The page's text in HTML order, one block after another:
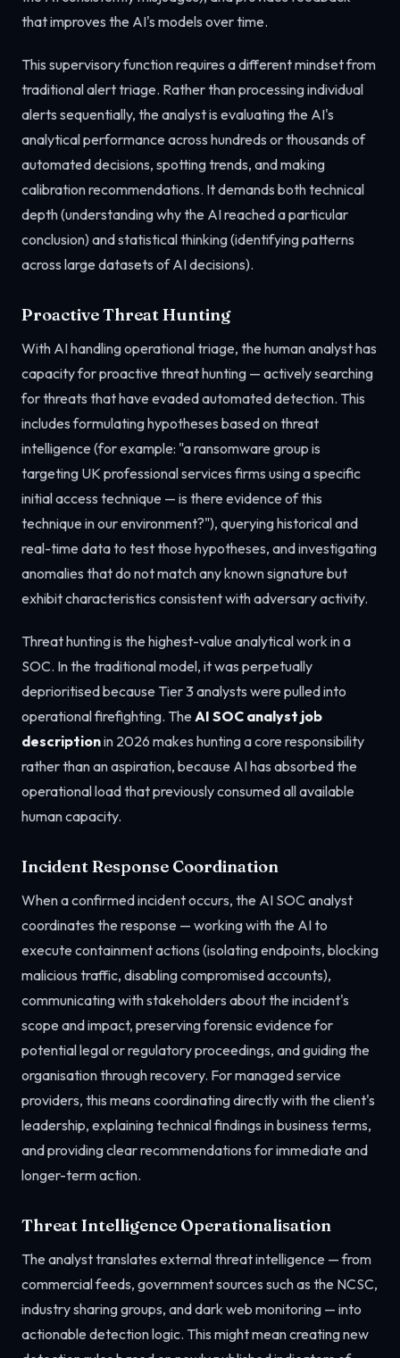
that improves the AI's models over time.
This supervisory function requires a different mindset from
traditional alert triage. Rather than processing individual
alerts sequentially, the analyst is evaluating the AI's
analytical performance across hundreds or thousands of
automated decisions, spotting trends, and making
calibration recommendations. It demands both technical
depth (understanding why the AI reached a particular
conclusion) and statistical thinking (identifying patterns
across large datasets of AI decisions).
Proactive Threat Hunting
With AI handling operational triage, the human analyst has
capacity for proactive threat hunting — actively searching
for threats that have evaded automated detection. This
includes formulating hypotheses based on threat
intelligence (for example: "a ransomware group is
targeting UK professional services firms using a specific
initial access technique — is there evidence of this
technique in our environment?"), querying historical and
real-time data to test those hypotheses, and investigating
anomalies that do not match any known signature but
exhibit characteristics consistent with adversary activity.
Threat hunting is the highest-value analytical work in a
SOC. In the traditional model, it was perpetually
deprioritised because Tier 3 analysts were pulled into
operational firefighting. The AI SOC analyst job
descriptionin 2026 makes hunting a core responsibility
rather than an aspiration, because AI has absorbed the
operational load that previously consumed all available
human capacity.
Incident Response Coordination
When a confirmed incident occurs, the AI SOC analyst
coordinates the response — working with the AI to
execute containment actions (isolating endpoints, blocking
malicious traffic, disabling compromised accounts),
communicating with stakeholders about the incident's
scope and impact, preserving forensic evidence for
potential legal or regulatory proceedings, and guiding the
organisation through recovery. For managed service
providers, this means coordinating directly with the client's
leadership, explaining technical findings in business terms,
and providing clear recommendations for immediate and
longer-term action.
Threat Intelligence Operationalisation
The analyst translates external threat intelligence — from
commercial feeds, government sources such as the NCSC,
industry sharing groups, and dark web monitoring — into
actionable detection logic. This might mean creating new